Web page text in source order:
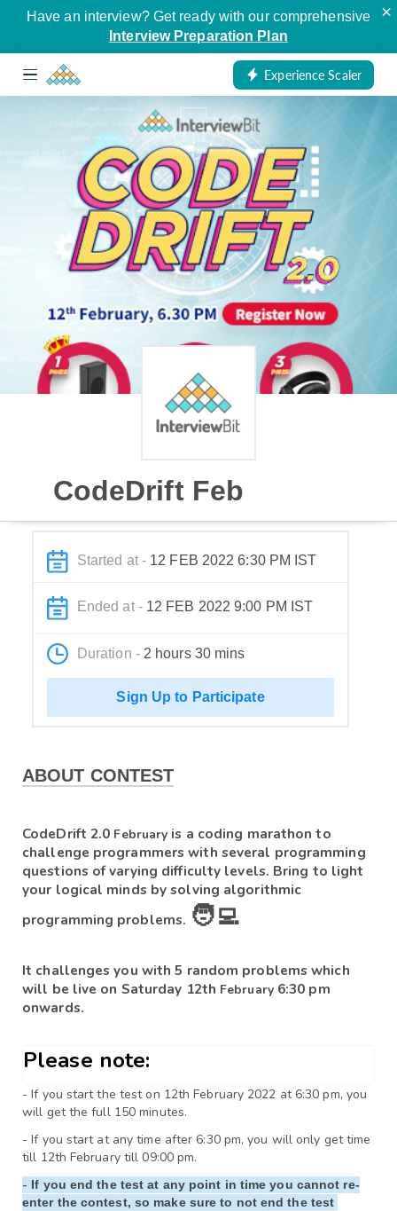
Have an interview? Get ready with our comprehensive
Interview Preparation Plan
×
Experience Scaler
CodeDrift Feb
Started at - 12 FEB 2022 6:30 PM IST
Ended at - 12 FEB 2022 9:00 PM IST
Duration - 2 hours 30 mins
Sign Up to Participate
ABOUT CONTEST
CodeDrift 2.0 February is a coding marathon to
challenge programmers with several programming
questions of varying difficulty levels. Bring to light
your logical minds by solving algorithmic
programming problems. 🧑‍💻
It challenges you with 5 random problems which
will be live on Saturday 12th February 6:30 pm
onwards.
Please note:
- If you start the test on 12th February 2022 at 6:30 pm, you
will get the full 150 minutes.
- If you start at any time after 6:30 pm, you will only get time
till 12th February
- If you end the test at any point in time you cannot re-
enter the contest, so make sure to not end the test